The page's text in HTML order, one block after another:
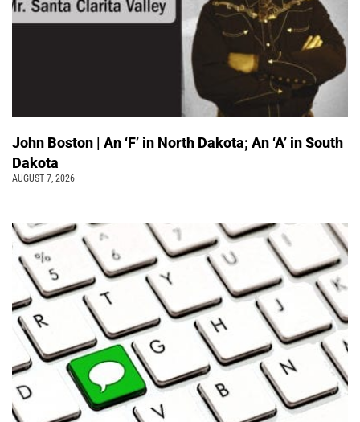
John Boston | An ‘F’ in North Dakota; An ‘A’ in South
Dakota
AUGUST 7, 2026